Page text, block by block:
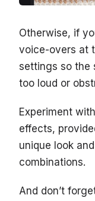
Otherwise, if
voice-overs at
settings so the
too loud or
Experiment
effects,
unique look
combinations.
And don’t